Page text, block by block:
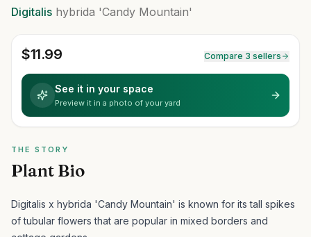
Digitalis hybrida 'Candy Mountain'
$11.99 Compare 3 sellers
See it in your space
Preview it in a photo of your yard
THE STORY
Plant Bio
Digitalis x hybrida 'Candy Mountain' is known for its tall spikes
of tubular flowers that are popular in mixed borders and